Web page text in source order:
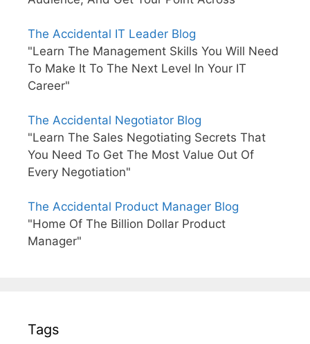
The Accidental IT Leader Blog
"Learn The Management Skills You Will Need
To Make It To The Next Level In Your IT
Career"
The Accidental Negotiator Blog
"Learn The Sales Negotiating Secrets That
You Need To Get The Most Value Out Of
Every Negotiation"
The Accidental Product Manager Blog
"Home Of The Billion Dollar Product
Manager"
Tags